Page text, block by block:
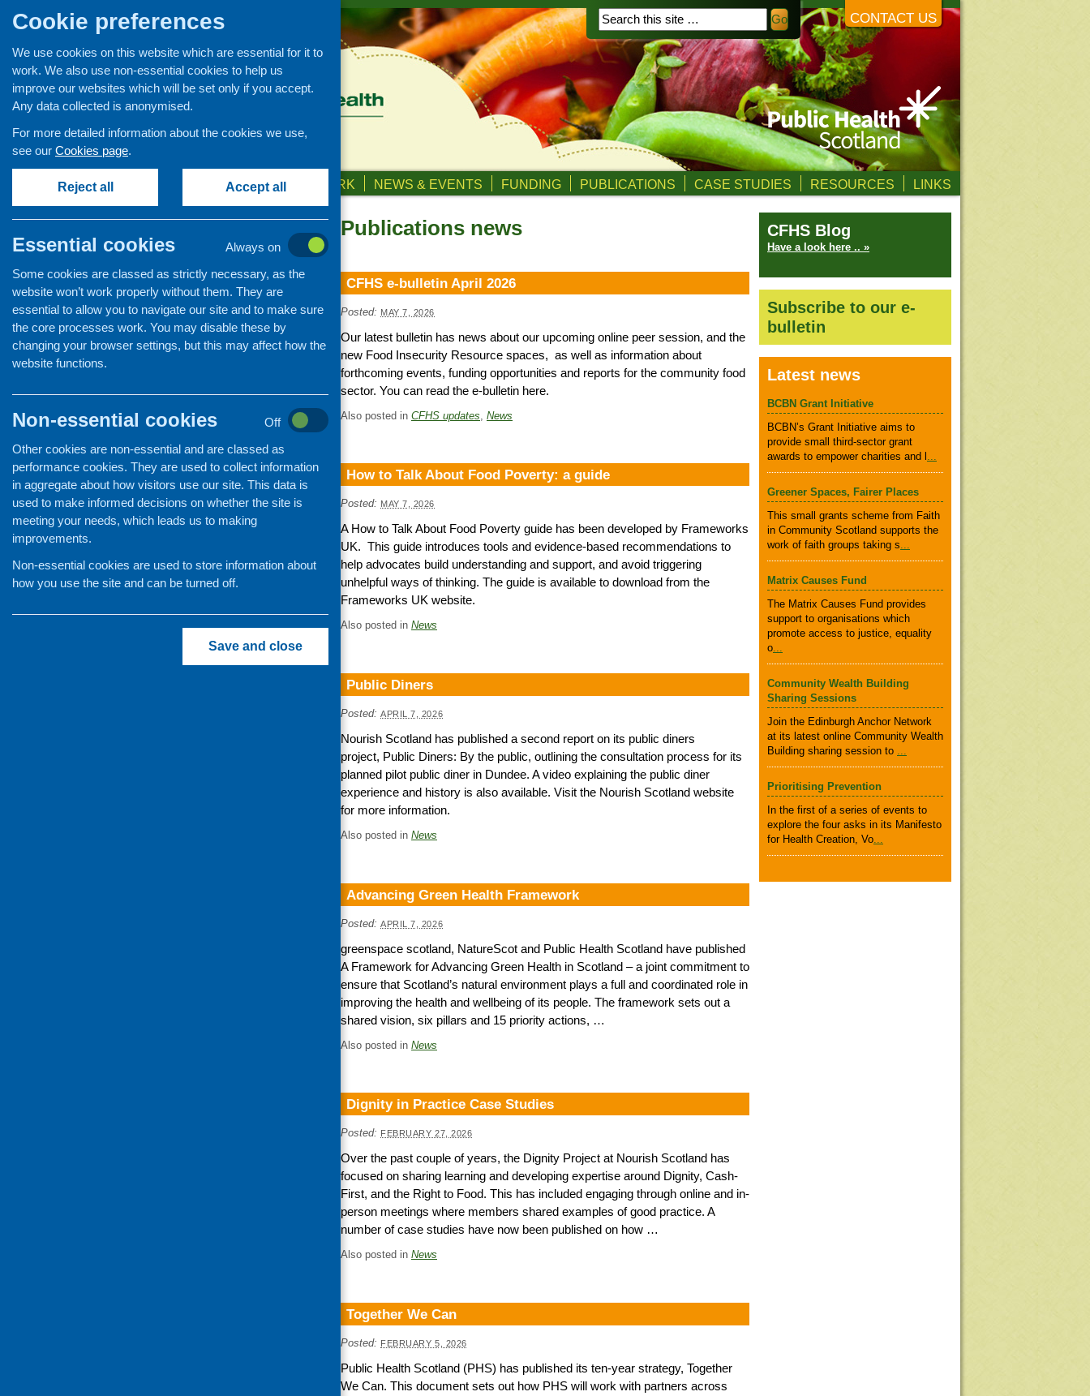
CONTACT US
ABOUT US OUR WORK NEWS & EVENTS FUNDING PUBLICATIONS CASE STUDIES RESOURCES LINKS
Publications news
CFHS e-bulletin April 2026
Posted: MAY 7, 2026
Our latest bulletin has news about our upcoming online peer session, and the
new Food Insecurity Resource spaces, as well as information about
forthcoming events, funding opportunities and reports for the community food
sector. You can read the e-bulletin here.
Also posted in CFHS updates News
How to Talk About Food Poverty: a guide
Posted: MAY 7, 2026
A How to Talk About Food Poverty guide has been developed by Frameworks
UK. This guide introduces tools and evidence-based recommendations to
help advocates build understanding and support, and avoid triggering
unhelpful ways of thinking. The guide is available to download from the
Frameworks UK website.
Also posted in News
Public Diners
Posted: APRIL 7, 2026
Nourish Scotland has published a second report on its public diners
project, Public Diners: By the public, outlining the consultation process for its
planned pilot public diner in Dundee. A video explaining the public diner
experience and history is also available. Visit the Nourish Scotland website
for more information.
Also posted in News
Advancing Green Health Framework
Posted: APRIL 7, 2026
greenspace scotland, NatureScot and Public Health Scotland have published
A Framework for Advancing Green Health in Scotland – a joint commitment to
ensure that Scotland’s natural environment plays a full and coordinated role in
improving the health and wellbeing of its people. The framework sets out a
shared vision, six pillars and 15 priority actions, …
Also posted in News
Dignity in Practice Case Studies
Posted: FEBRUARY 27, 2026
Over the past couple of years, the Dignity Project at Nourish Scotland has
focused on sharing learning and developing expertise around Dignity, Cash-
First, and the Right to Food. This has included engaging through online and in-
person meetings where members shared examples of good practice. A
number of case studies have now been published on how …
Also posted in News
Together We Can
Posted: FEBRUARY 5, 2026
Public Health Scotland (PHS) has published its ten-year strategy, Together
We Can. This document sets out how PHS will work with partners across
Events
CFHS Blog
News
CFHS Blog
Have a look here .. »
Subscribe to our e-
bulletin
Latest news
BCBN Grant Initiative
BCBN’s Grant Initiative aims to
provide small third-sector grant
awards to empower charities and l ...
Greener Spaces, Fairer Places
This small grants scheme from Faith
in Community Scotland supports the
work of faith groups taking s...
Matrix Causes Fund
The Matrix Causes Fund provides
support to organisations which
promote access to justice, equality
o...
Community Wealth Building
Sharing Sessions
Join the Edinburgh Anchor Network
at its latest online Community Wealth
Building sharing session to ...
Prioritising Prevention
In the first of a series of events to
explore the four asks in its Manifesto
for Health Creation, Vo...
Cookie preferences
We use cookies on this website which are essential for it to
work. We also use non-essential cookies to help us
improve our websites which will be set only if you accept.
Any data collected is anonymised.
For more detailed information about the cookies we use,
see our Cookies page.
Reject all Accept all
Essential cookies
Always on
Some cookies are classed as strictly necessary, as the
website won’t work properly without them. They are
essential to allow you to navigate our site and to make sure
the core processes work. You may disable these by
changing your browser settings, but this may affect how the
website functions.
Non-essential cookies
Off
Other cookies are non-essential and are classed as
performance cookies. They are used to collect information
in aggregate about how visitors use our site. This data is
used to make informed decisions on whether the site is
meeting your needs, which leads us to making
improvements.
Non-essential cookies are used to store information about
how you use the site and can be turned off.
Save and close